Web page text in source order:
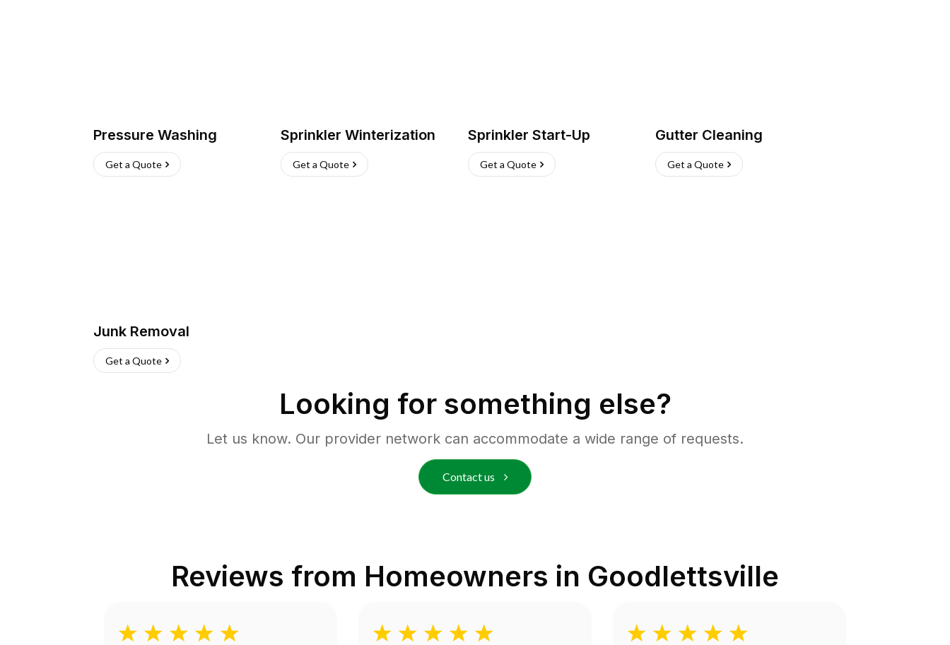
Pressure Washing
Get a Quote
Sprinkler Winterization
Get a Quote
Sprinkler Start-Up
Get a Quote
Gutter Cleaning
Get a Quote
Junk Removal
Get a Quote
Looking for something else?
Let us know. Our provider network can accommodate a wide range of requests.
Contact us
Reviews from Homeowners in Goodlettsville